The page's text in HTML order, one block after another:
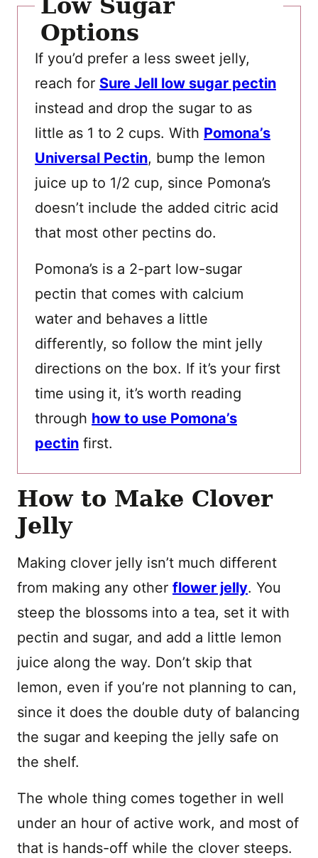
Low Sugar
Options
If you’d prefer a less sweet jelly,
reach for Sure Jell low sugar pectin
instead and drop the sugar to as
little as 1 to 2 cups. With Pomona’s
Universal Pectin, bump the lemon
juice up to 1/2 cup, since Pomona’s
doesn’t include the added citric acid
that most other pectins do.
Pomona’s is a 2-part low-sugar
pectin that comes with calcium
water and behaves a little
differently, so follow the mint jelly
directions on the box. If it’s your first
time using it, it’s worth reading
through how to use Pomona’s
pectin first.
How to Make Clover
Jelly
Making clover jelly isn’t much different
from making any other flower jelly. You
steep the blossoms into a tea, set it with
pectin and sugar, and add a little lemon
juice along the way. Don’t skip that
lemon, even if you’re not planning to can,
since it does the double duty of balancing
the sugar and keeping the jelly safe on
the shelf.
The whole thing comes together in well
under an hour of active work, and most of
that is hands-off while the clover steeps.